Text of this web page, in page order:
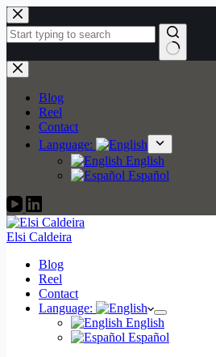
Skip
to
content
No
results
Blog
Reel
Contact
Language:
English
Español
Elsi Caldeira
Blog
Reel
Contact
Language:
English
Español